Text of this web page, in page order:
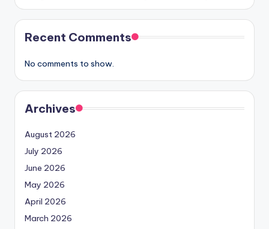
Recent Comments
No comments to show.
Archives
August 2026
July 2026
June 2026
May 2026
April 2026
March 2026